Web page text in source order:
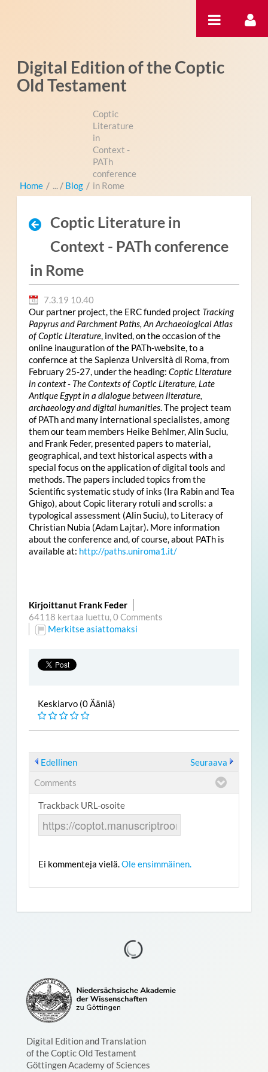
Digital Edition of the Coptic
Old Testament
Home / Blog /
Coptic
Literature
in
Context -
PATh
conference
in Rome
Coptic Literature in
Context - PATh conference
in Rome
7.3.19 10.40
Our partner project, the ERC funded project Tracking
Papyrus and Parchment Paths, An Archaeological Atlas
of Coptic Literature, invited, on the occasion of the
online inauguration of the PATh-website, to a
confernce at the Sapienza Università di Roma, from
February 25-27, under the heading: Coptic Literature
in context - The Contexts of Coptic Literature, Late
Antique Egypt in a dialogue between literature,
archaeology and digital humanities. The project team
of PATh and many international specialistes, among
them our team members Heike Behlmer, Alin Suciu,
and Frank Feder, presented papers to material,
geographical, and text historical aspects with a
special focus on the application of digital tools and
methods. The papers included topics from the
Scientific systematic study of inks (Ira Rabin and Tea
Ghigo), about Copic literary rotuli and scrolls: a
typological assessment (Alin Suciu), to Literacy of
Christian Nubia (Adam Lajtar). More information
about the conference and, of course, about PATh is
available at: http://paths.uniroma1.it/
Kirjoittanut Frank Feder
64118 kertaa luettu,0 Comments
Merkitse asiattomaksi
Keskiarvo (0 Ääniä)
Edellinen
Seuraava
Comments
Trackback URL-osoite
Ei kommenteja vielä.Ole ensimmäinen.
Digital Edition and Translation
of the Coptic Old Testament
Göttingen Academy of Sciences